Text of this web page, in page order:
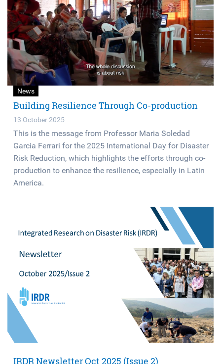
News
Building Resilience Through Co-production
13 October 2025
This is the message from Professor Maria Soledad
Garcia Ferrari for the 2025 International Day for Disaster
Risk Reduction, which highlights the efforts through co-
production to enhance the resilience, especially in Latin
America.
IRDR Newsletter Oct 2025 (Issue 2)